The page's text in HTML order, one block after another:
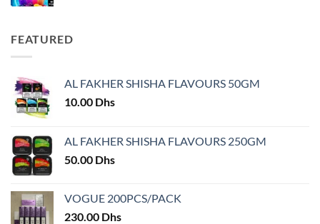
FEATURED
AL FAKHER SHISHA FLAVOURS 50GM
10.00 Dhs
AL FAKHER SHISHA FLAVOURS 250GM
50.00 Dhs
VOGUE 200PCS/PACK
230.00 Dhs